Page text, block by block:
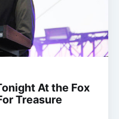
At the Fox
Treasure